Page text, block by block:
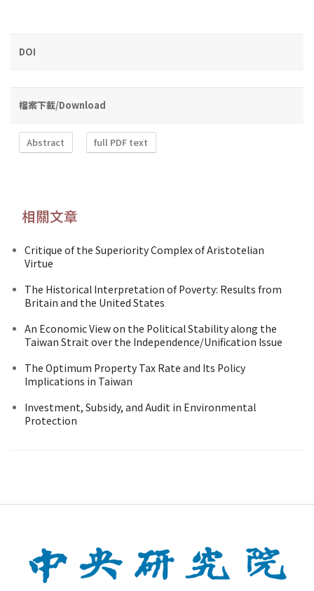
DOI
檔案下載/Download
Abstract full PDF text
相關文章
Critique of the Superiority Complex of Aristotelian
Virtue
The Historical Interpretation of Poverty: Results from
Britain and the United States
An Economic View on the Political Stability along the
Taiwan Strait over the Independence/Unification Issue
The Optimum Property Tax Rate and Its Policy
Implications in Taiwan
Investment, Subsidy, and Audit in Environmental
Protection